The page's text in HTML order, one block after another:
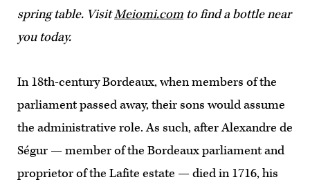
spring table. VisitMeiomi.com to find a bottle near
you today.
In 18th-century Bordeaux, when members of the
parliament passed away, their sons would assume
the administrative role. As such, after Alexandre de
Ségur — member of the Bordeaux parliament and
proprietor of the Lafite estate — died in 1716, his